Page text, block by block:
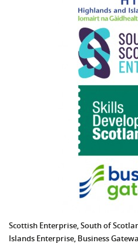
Scottish Enterprise, South of
Islands Enterprise, Business